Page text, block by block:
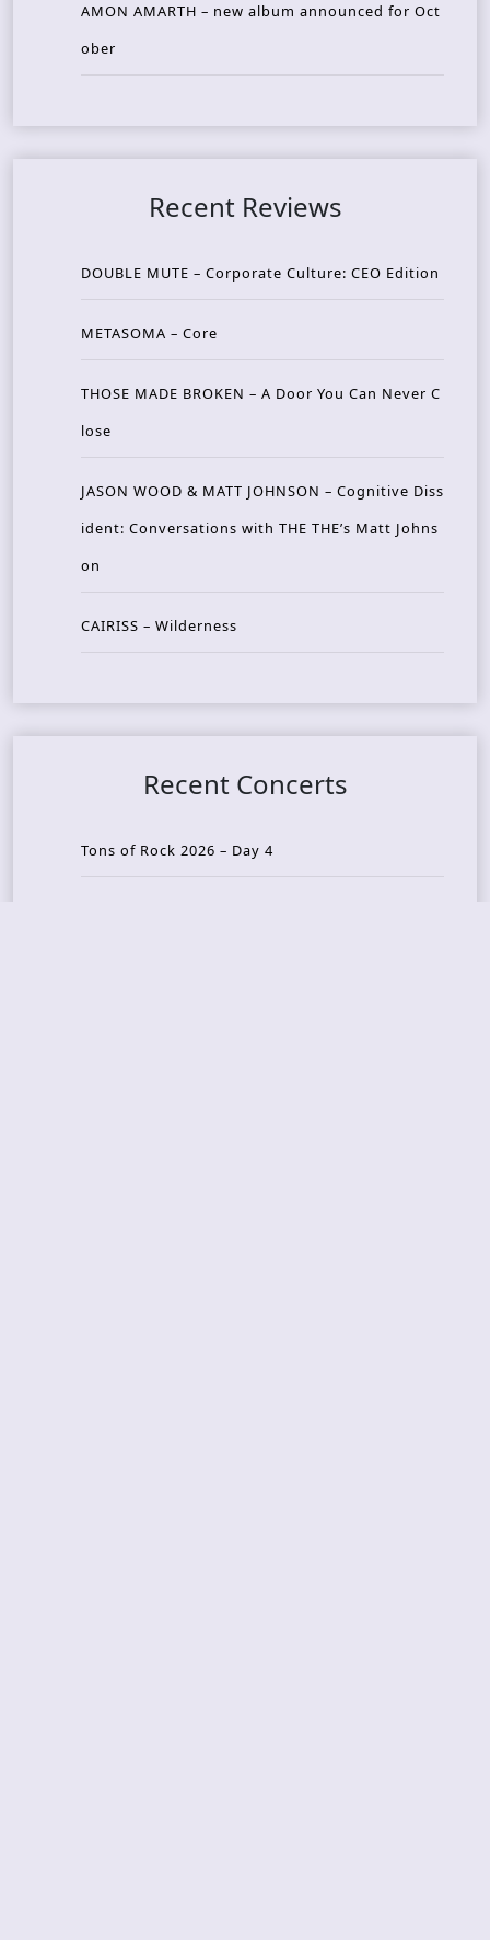
AMON AMARTH – new album announced for Oct
ober
Recent Reviews
DOUBLE MUTE – Corporate Culture: CEO Edition
METASOMA – Core
THOSE MADE BROKEN – A Door You Can Never C
lose
JASON WOOD & MATT JOHNSON – Cognitive Diss
ident: Conversations with THE THE’s Matt Johns
on
CAIRISS – Wilderness
Recent Concerts
Tons of Rock 2026 – Day 4